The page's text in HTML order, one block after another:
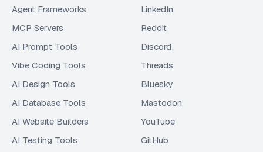
Agent Frameworks
MCP Servers
AI Prompt Tools
Vibe Coding Tools
AI Design Tools
AI Database Tools
AI Website Builders
AI Testing Tools
LinkedIn
Reddit
Discord
Threads
Bluesky
Mastodon
YouTube
GitHub